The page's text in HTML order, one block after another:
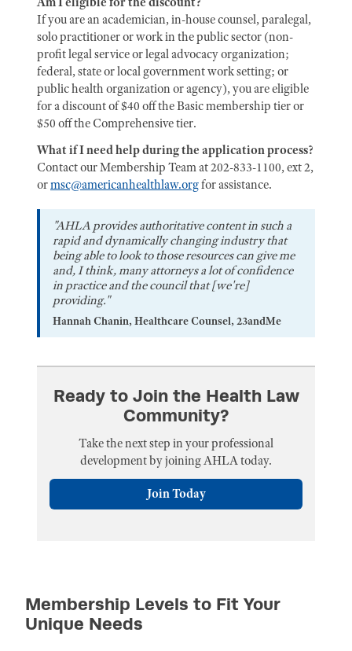
If you are an academician, in-house counsel, paralegal,
solo practitioner or work in the public sector (non-
profit legal service or legal advocacy organization;
federal, state or local government work setting; or
public health organization or agency), you are eligible
for a discount of $40 off the Basic membership tier or
$50 off the Comprehensive tier.
What if I need help during the application process?
Contact our Membership Team at 202-833-1100, ext 2,
ormsc@americanhealthlaw.orgfor assistance.
"AHLA provides authoritative content in such a
rapid and dynamically changing industry that
being able to look to those resources can give me
and, I think, many attorneys a lot of confidence
in practice and the council that [we're]
providing."
Hannah Chanin, Healthcare Counsel, 23andMe
Ready to Join the Health Law
Community?
Take the next step in your professional
development by joining AHLA today.
Join Today
Membership Levels to Fit Your
Unique Needs